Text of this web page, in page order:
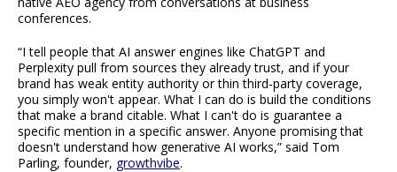
conferences.
“I tell people that AI answer engines like ChatGPT and
Perplexity pull from sources they already trust, and if your
brand has weak entity authority or thin third-party coverage,
you simply won't appear. What I can do is build the conditions
that make a brand citable. What I can't do is guarantee a
specific mention in a specific answer. Anyone promising that
doesn't understand how generative AI works,” said Tom
Parling, founder, growthvibe.